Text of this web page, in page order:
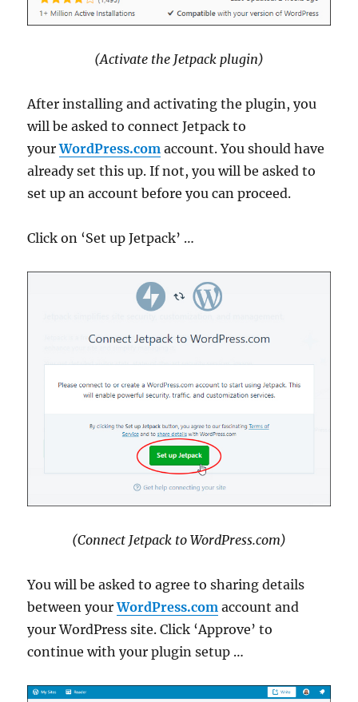
(Activate the Jetpack plugin)
After installing and activating the plugin, you
will be asked to connect Jetpack to
yourWordPress.com account. You should have
already set this up. If not, you will be asked to
set up an account before you can proceed.
Click on ‘Set up Jetpack’ …
(Connect Jetpack to WordPress.com)
You will be asked to agree to sharing details
between yourWordPress.com account and
your WordPress site. Click ‘Approve’ to
continue with your plugin setup …